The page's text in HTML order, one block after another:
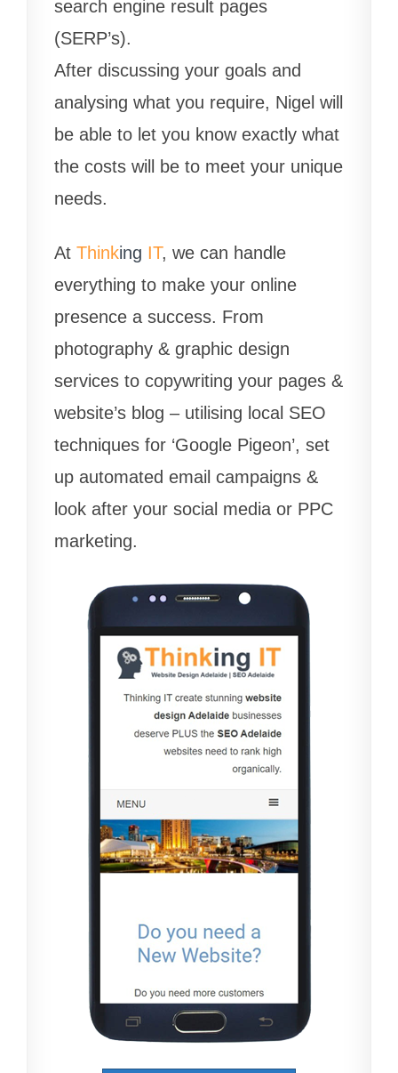
search engine result pages
(SERP’s).
After discussing your goals and
analysing what you require, Nigel will
be able to let you know exactly what
the costs will be to meet your unique
needs.
At Thinking IT, we can handle
everything to make your online
presence a success. From
photography & graphic design
services to copywriting your pages &
website’s blog – utilising local SEO
techniques for ‘Google Pigeon’, set
up automated email campaigns &
look after your social media or PPC
marketing.